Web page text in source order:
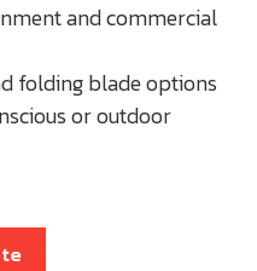
and commercial
folding blade options
or outdoor